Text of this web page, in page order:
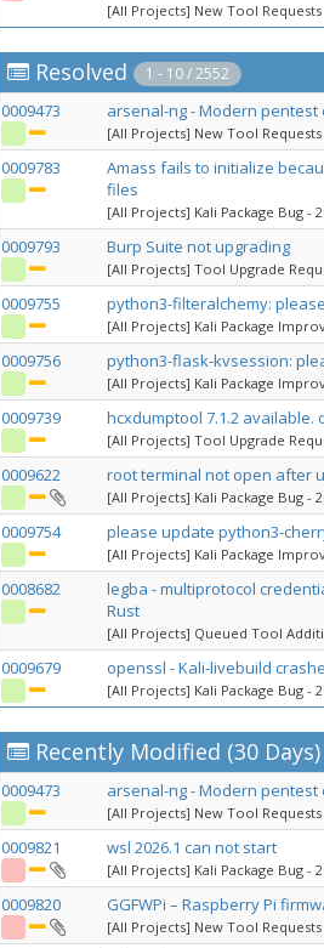
[All Projects] New Tool Requests
Resolved 1 - 10 / 2552
0009473 arsenal-ng - Modern
[All Projects] New Tool Requests
0009783
Amass fails to initialize
files
[All Projects] Kali Package Bug -
0009793 Burp Suite not upgrading
[All Projects] Tool Upgrade
0009755 python3-filteralchemy:
[All Projects] Kali Package
0009756 python3-flask-kvsession:
[All Projects] Kali Package
0009739 hcxdumptool 7.1.2
[All Projects] Tool Upgrade
0009622 root terminal not open after
[All Projects] Kali Package Bug -
0009754 please update python3-
[All Projects] Kali Package
0008682
legba - multiprotocol
Rust
[All Projects] Queued Tool
0009679 openssl - Kali-livebuild
[All Projects] Kali Package Bug -
Recently Modified (30 Days)
0009473 arsenal-ng - Modern
[All Projects] New Tool Requests
0009821 wsl 2026.1 can not start
[All Projects] Kali Package Bug -
0009820 GGFWPi – Raspberry Pi
[All Projects] New Tool Requests